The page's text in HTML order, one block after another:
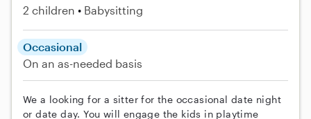
2 children Babysitting
Occasional
On an as-needed basis
We a looking for a sitter for the occasional date night
or date day. You will engage the kids in playtime